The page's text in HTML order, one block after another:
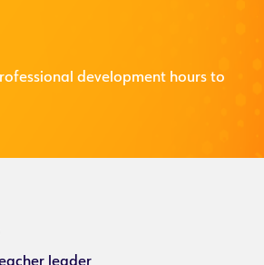
development hours to